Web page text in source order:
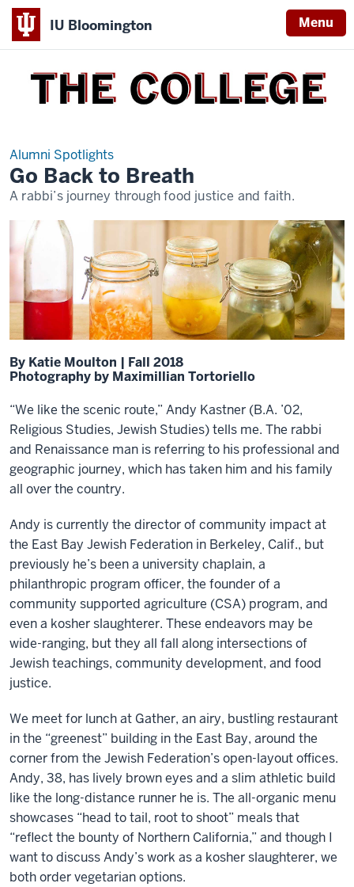
IU Bloomington Menu
THE
COLLEGE
Alumni Spotlights
Go Back to Breath
A rabbi’s journey through food justice and faith.
By Katie Moulton | Fall 2018
Photography by Maximillian Tortoriello
“We like the scenic route,” Andy Kastner (B.A. ’02,
Religious Studies, Jewish Studies) tells me. The rabbi
and Renaissance man is referring to his professional and
geographic journey, which has taken him and his family
all over the country.
Andy is currently the director of community impact at
the East Bay Jewish Federation in Berkeley, Calif., but
previously he’s been a university chaplain, a
philanthropic program officer, the founder of a
community supported agriculture (CSA) program, and
even a kosher slaughterer. These endeavors may be
wide-ranging, but they all fall along intersections of
Jewish teachings, community development, and food
justice.
We meet for lunch at Gather, an airy, bustling restaurant
in the “greenest” building in the East Bay, around the
corner from the Jewish Federation’s open-layout offices.
Andy, 38, has lively brown eyes and a slim athletic build
like the long-distance runner he is. The all-organic menu
showcases “head to tail, root to shoot” meals that
“reflect the bounty of Northern California,” and though I
want to discuss Andy’s work as a kosher slaughterer, we
both order vegetarian options.